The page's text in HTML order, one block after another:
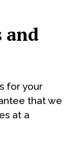
and
for your
that we
at a